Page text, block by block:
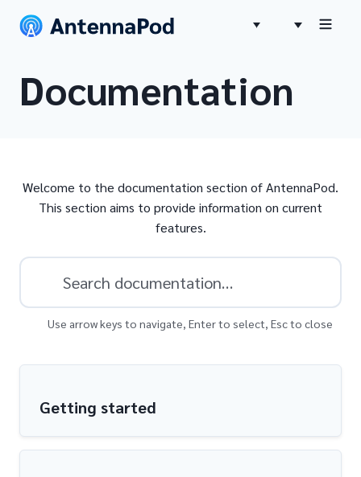
Documentation
Welcome to the documentation section of AntennaPod.
This section aims to provide information on current
features.
Use arrow keys to navigate, Enter to select, Esc to close
Getting started